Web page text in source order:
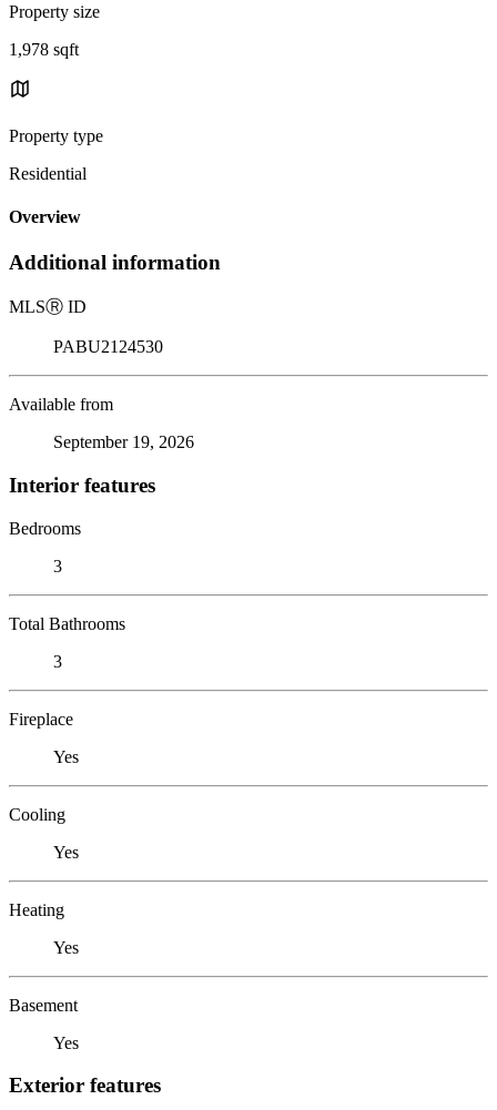
Property size
1,978 sqft
Property type
Residential
Overview
Additional information
MLSⓇ ID
PABU2124530
Available from
September 19, 2026
Interior features
Bedrooms
3
Total Bathrooms
3
Fireplace
Yes
Cooling
Yes
Heating
Yes
Basement
Yes
Exterior features